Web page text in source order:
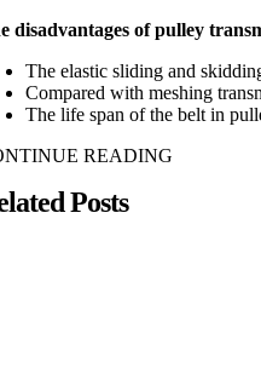
disadvantages of pulley
The elastic sliding and
Compared with meshing
The life span of the belt in
READING
Posts